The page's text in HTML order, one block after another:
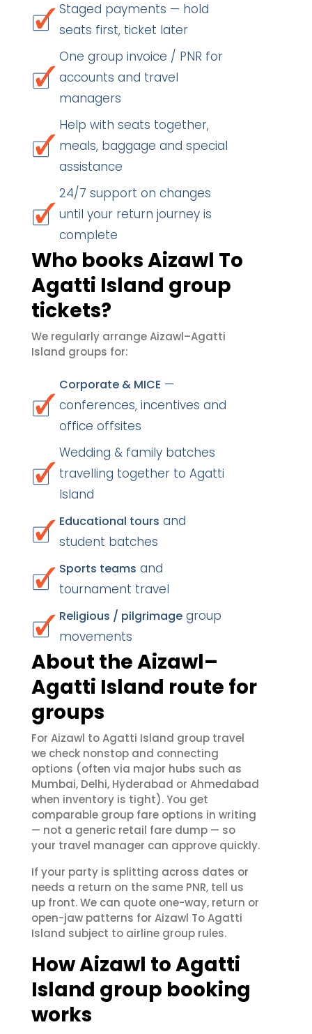
Staged payments — hold
seats first, ticket later
One group invoice / PNR for
accounts and travel
managers
Help with seats together,
meals, baggage and special
assistance
24/7 support on changes
until your return journey is
complete
Who books Aizawl To
Agatti Island group
tickets?
We regularly arrange Aizawl–Agatti
Island groups for:
Corporate & MICE —
conferences, incentives and
office offsites
Wedding & family batches
travelling together to Agatti
Island
Educational tours and
student batches
Sports teams and
tournament travel
Religious / pilgrimage group
movements
About the Aizawl–
Agatti Island route for
groups
For Aizawl to Agatti Island group travel
we check nonstop and connecting
options (often via major hubs such as
Mumbai, Delhi, Hyderabad or Ahmedabad
when inventory is tight). You get
comparable group fare options in writing
— not a generic retail fare dump — so
your travel manager can approve quickly.
If your party is splitting across dates or
needs a return on the same PNR, tell us
up front. We can quote one-way, return or
open-jaw patterns for Aizawl To Agatti
Island subject to airline group rules.
How Aizawl to Agatti
Island group booking
works